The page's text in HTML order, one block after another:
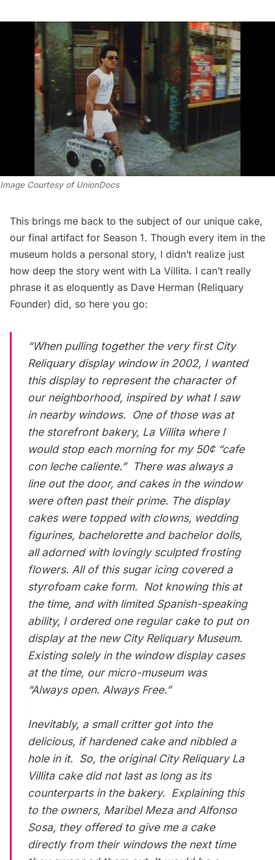
Image Courtesy of UnionDocs
This brings me back to the subject of our unique cake,
our final artifact for Season 1. Though every item in the
museum holds a personal story, I didn’t realize just
how deep the story went with La Villita. I can’t really
phrase it as eloquently as Dave Herman (Reliquary
Founder) did, so here you go:
“When pulling together the very first City
Reliquary display window in 2002, I wanted
this display to represent the character of
our neighborhood, inspired by what I saw
in nearby windows. One of those was at
the storefront bakery, La Villita where I
would stop each morning for my 50¢ “cafe
con leche caliente.” There was always a
line out the door, and cakes in the window
were often past their prime. The display
cakes were topped with clowns, wedding
figurines, bachelorette and bachelor dolls,
all adorned with lovingly sculpted frosting
flowers. All of this sugar icing covered a
styrofoam cake form. Not knowing this at
the time, and with limited Spanish-speaking
ability, I ordered one regular cake to put on
display at the new City Reliquary Museum.
Existing solely in the window display cases
at the time, our micro-museum was
“Always open. Always Free.”
Inevitably, a small critter got into the
delicious, if hardened cake and nibbled a
hole in it. So, the original City Reliquary La
Villita cake did not last as long as its
counterparts in the bakery. Explaining this
to the owners, Maribel Meza and Alfonso
Sosa, they offered to give me a cake
directly from their windows the next time